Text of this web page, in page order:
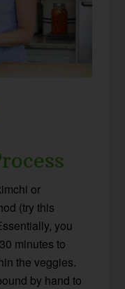
or
(try this
you
minutes to
the veggies.
by hand to